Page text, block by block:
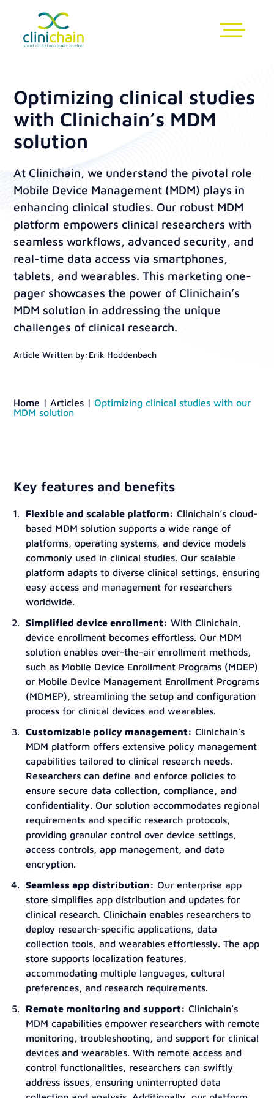
Optimizing clinical studies
with Clinichain’s MDM
solution
At Clinichain, we understand the pivotal role
Mobile Device Management (MDM) plays in
enhancing clinical studies. Our robust MDM
platform empowers clinical researchers with
seamless workflows, advanced security, and
real-time data access via smartphones,
tablets, and wearables. This marketing one-
pager showcases the power of Clinichain’s
MDM solution in addressing the unique
challenges of clinical research.
Article Written by:Erik Hoddenbach
Home |Articles |Optimizing clinical studies with our
MDM solution
Key features and benefits
Flexible and scalable platform: Clinichain’s cloud-
based MDM solution supports a wide range of
platforms, operating systems, and device models
commonly used in clinical studies. Our scalable
platform adapts to diverse clinical settings, ensuring
easy access and management for researchers
worldwide.
Simplified device enrollment: With Clinichain,
device enrollment becomes effortless. Our MDM
solution enables over-the-air enrollment methods,
such as Mobile Device Enrollment Programs (MDEP)
or Mobile Device Management Enrollment Programs
(MDMEP), streamlining the setup and configuration
process for clinical devices and wearables.
Customizable policy management: Clinichain’s
MDM platform offers extensive policy management
capabilities tailored to clinical research needs.
Researchers can define and enforce policies to
ensure secure data collection, compliance, and
confidentiality. Our solution accommodates regional
requirements and specific research protocols,
providing granular control over device settings,
access controls, app management, and data
encryption.
Seamless app distribution: Our enterprise app
store simplifies app distribution and updates for
clinical research. Clinichain enables researchers to
deploy research-specific applications, data
collection tools, and wearables effortlessly. The app
store supports localization features,
accommodating multiple languages, cultural
preferences, and research requirements.
Remote monitoring and support: Clinichain’s
MDM capabilities empower researchers with remote
monitoring, troubleshooting, and support for clinical
devices and wearables. With remote access and
control functionalities, researchers can swiftly
address issues, ensuring uninterrupted data